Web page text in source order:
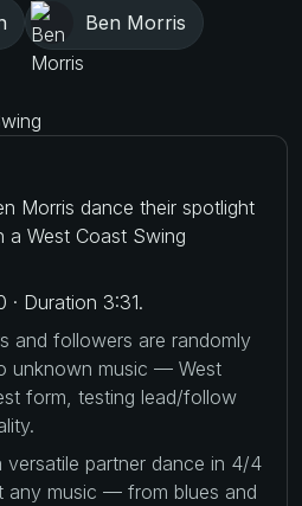
Ben Morris
Morris dance their spotlight
a West Coast Swing
· Duration 3:31.
and followers are randomly
unknown music — West
form, testing lead/follow
versatile partner dance in 4/4
any music — from blues and